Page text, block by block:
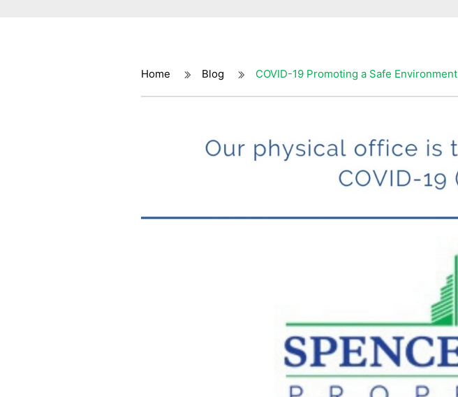
Home Blog COVID-19 Promoting a Safe Environment